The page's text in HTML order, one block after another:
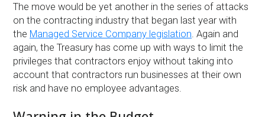
The move would be yet another in the series of attacks
on the contracting industry that began last year with
the Managed Service Company legislation . Again and
again, the Treasury has come up with ways to limit the
privileges that contractors enjoy without taking into
account that contractors run businesses at their own
risk and have no employee advantages.